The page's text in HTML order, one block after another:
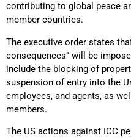
contributing to global peace
member countries.
The executive order states
consequences” will be
include the blocking of
suspension of entry into the
employees, and agents, as
members.
The US actions against ICC